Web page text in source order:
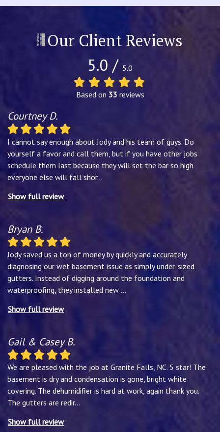
Our Client Reviews
5.0 / 5.0
Based on 33 reviews
Courtney D.
I cannot say enough about Jody and his team of guys. Do
yourself a favor and call them, but if you have other jobs
schedule them last because they will set the bar so high
everyone else will fall shor...
Show full review
Bryan B.
Jody saved us a ton of money by quickly and accurately
diagnosing our wet basement issue as simply under-sized
gutters. Instead of digging around the foundation and
waterproofing, they installed new ...
Show full review
Gail & Casey B.
We are pleased with the job at Granite Falls, NC. 5 star! The
basement is dry and condensation is gone, bright white
covering. The dehumidifier is hard at work, again thank you.
The gutters are redir...
Show full review